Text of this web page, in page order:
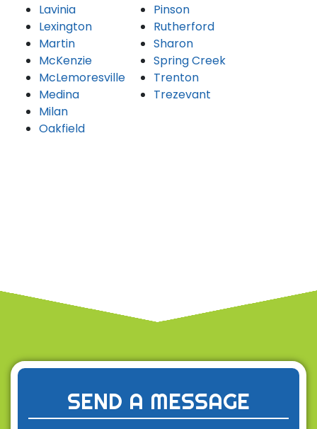
Lavinia
Lexington
Martin
McKenzie
McLemoresville
Medina
Milan
Oakfield
Pinson
Rutherford
Sharon
Spring Creek
Trenton
Trezevant
SEND A MESSAGE